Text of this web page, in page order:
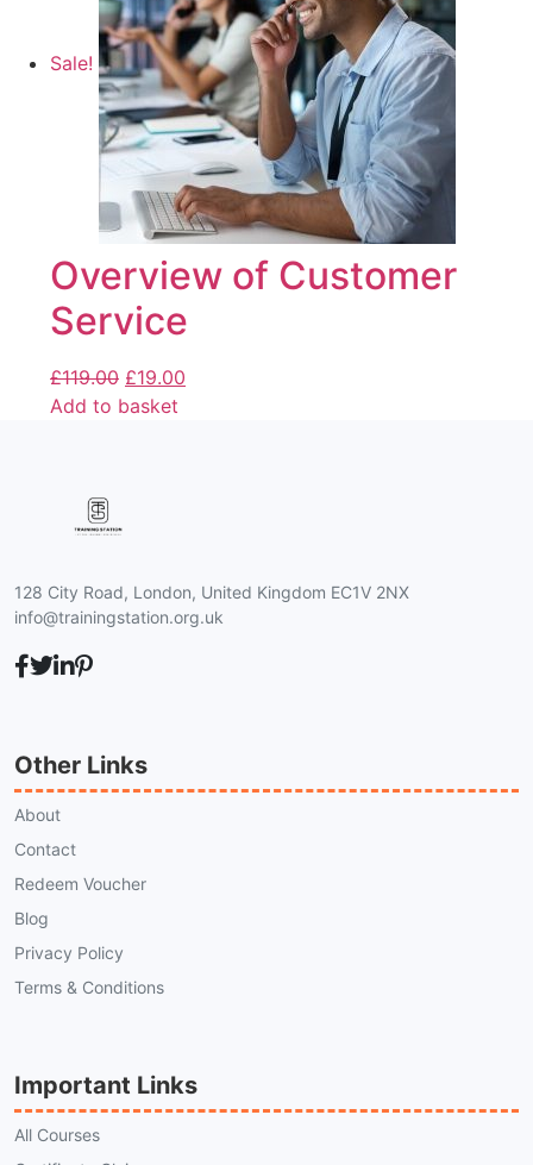
Sale!
Overview of Customer
Service
£119.00 £19.00
Add to basket
128 City Road, London, United Kingdom EC1V 2NX
info@trainingstation.org.uk
Other Links
About
Contact
Redeem Voucher
Blog
Privacy Policy
Terms & Conditions
Important Links
All Courses